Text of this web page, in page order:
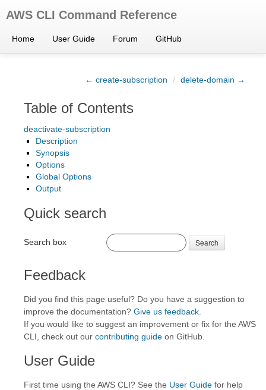
AWS CLI Command Reference
Home User Guide Forum GitHub
← create-subscription / delete-domain →
Table of Contents
deactivate-subscription
Description
Synopsis
Options
Global Options
Output
Quick search
Search box Search
Feedback
Did you find this page useful? Do you have a suggestion to
improve the documentation? Give us feedback
If you would like to suggest an improvement or fix for the AWS
CLI, check out our contributing guide on GitHub.
User Guide
First time using the AWS CLI? See the User Guide for help